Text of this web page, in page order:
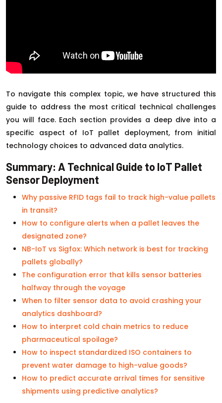
To navigate this complex topic, we have structured this
guide to address the most critical technical challenges
you will face. Each section provides a deep dive into a
specific aspect of IoT pallet deployment, from initial
technology choices to advanced data analytics.
Summary: A Technical Guide to IoT Pallet
Sensor Deployment
Why passive RFID tags fail to track high-value pallets
in transit?
How to configure alerts when a pallet leaves the
designated zone?
NB-IoT vs Sigfox: Which network is best for tracking
pallets globally?
The configuration error that kills sensor batteries
halfway through the voyage
When to filter sensor data to avoid crashing your
analytics dashboard?
How to interpret cold chain metrics to reduce
pharmaceutical spoilage?
How to inspect standardized ISO containers to
prevent water damage to high-value goods?
How to predict accurate arrival times for sensitive
shipments using predictive analytics?